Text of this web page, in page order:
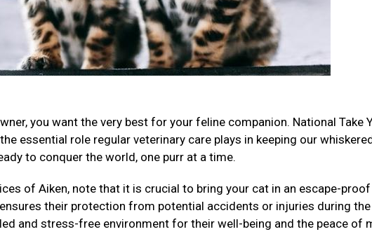
you want the very best for your feline companion. National Take
essential role regular veterinary care plays in keeping our
to conquer the world, one purr at a time.
of Aiken, note that it is crucial to bring your cat in an escape-proof
their protection from potential accidents or injuries during the
and stress-free environment for their well-being and the peace of